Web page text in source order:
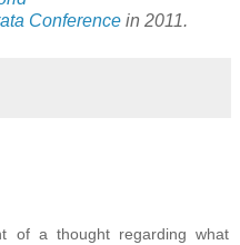
Conferencein 2011.
of a thought regarding what